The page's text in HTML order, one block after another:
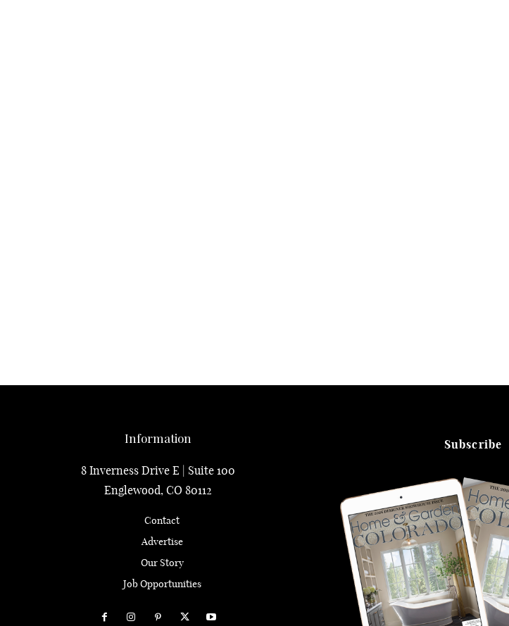
Information
8 Inverness Drive E | Suite 100
Englewood, CO 80112
Contact
Advertise
Our Story
Job Opportunities
Subscribe